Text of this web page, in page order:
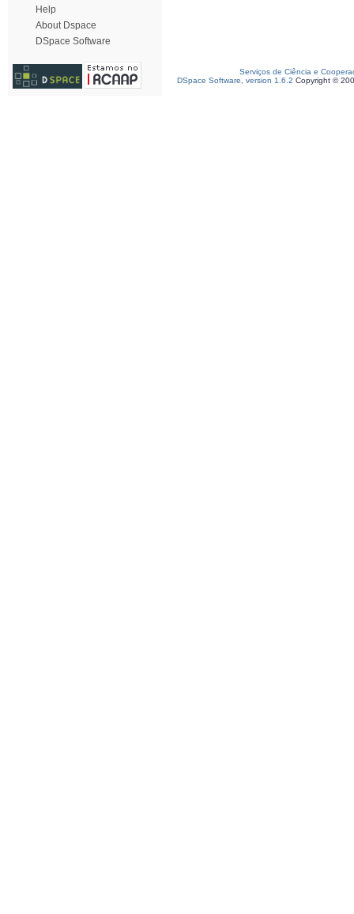
Help
About Dspace
DSpace Software
Serviços de Ciência e
DSpace Software, version 1.6.2 Copyright ©